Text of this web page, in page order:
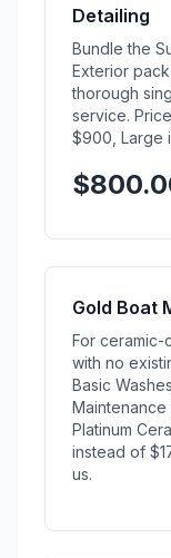
Detailing
Bundle the
Exterior
thorough
service.
$900, Large
Gold Boat
For ceramic-
with no
Basic
Platinum
instead of
us.